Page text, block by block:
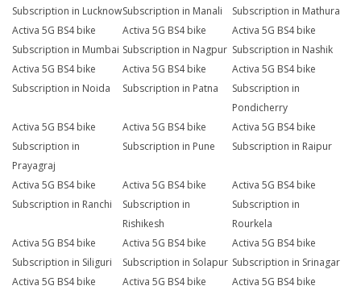
Subscription in LucknowSubscription in Manali
Subscription in Mathura
Activa 5G BS4 bike
Subscription in Mumbai
Activa 5G BS4 bike
Subscription in Nagpur
Activa 5G BS4 bike
Subscription in Nashik
Activa 5G BS4 bike
Subscription in Noida
Activa 5G BS4 bike
Subscription in Patna
Activa 5G BS4 bike
Subscription in
Pondicherry
Activa 5G BS4 bike
Subscription in
Prayagraj
Activa 5G BS4 bike
Subscription in Pune
Activa 5G BS4 bike
Subscription in Raipur
Activa 5G BS4 bike
Subscription in Ranchi
Activa 5G BS4 bike
Subscription in
Rishikesh
Activa 5G BS4 bike
Subscription in
Rourkela
Activa 5G BS4 bike
Subscription in Siliguri
Activa 5G BS4 bike
Subscription in Solapur
Activa 5G BS4 bike
Subscription in Srinagar
Activa 5G BS4 bike
Activa 5G BS4 bike
Activa 5G BS4 bike